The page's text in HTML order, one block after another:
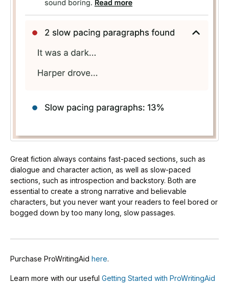
Great fiction always contains fast-paced sections, such as
dialogue and character action, as well as slow-paced
sections, such as introspection and backstory. Both are
essential to create a strong narrative and believable
characters, but you never want your readers to feel bored or
bogged down by too many long, slow passages.
Purchase ProWritingAid here.
Learn more with our useful Getting Started with ProWritingAid